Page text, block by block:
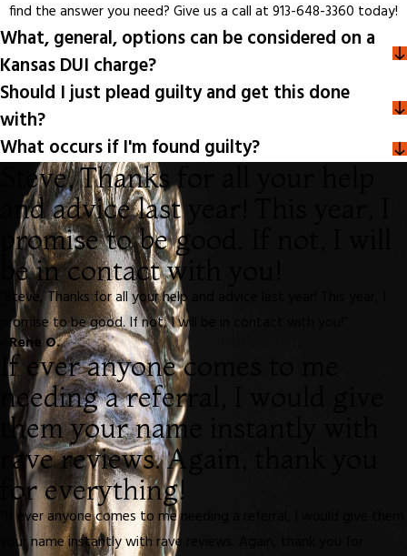
find the answer you need? Give us a call at 913-648-3360 today!
What, general, options can be considered on a
Kansas DUI charge?
Should I just plead guilty and get this done
with?
What occurs if I'm found guilty?
Steve, Thanks for all your help
and advice last year! This year, I
promise to be good. If not, I will
be in contact with you!
“Steve, Thanks for all your help and advice last year! This year, I
promise to be good. If not, I will be in contact with you!”
- Rene O.
If ever anyone comes to me
needing a referral, I would give
them your name instantly with
rave reviews. Again, thank you
for everything!
“If ever anyone comes to me needing a referral, I would give them
your name instantly with rave reviews. Again, thank you for